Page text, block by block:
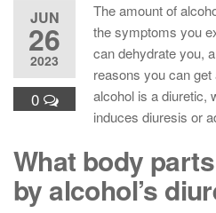
JUN
26
2023
0
The amount of
the symptoms you
can dehydrate you,
reasons you can
alcohol is a diuretic,
induces diuresis or
What body
by alcohol’s